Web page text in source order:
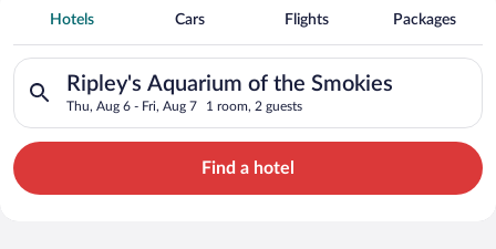
Ripley's Aquarium of the Smokies
Vacation Packages
Hotels Cars Flights Packages
Ripley's Aquarium of the Smokies
Thu, Aug 6 - Fri, Aug 7 1 room, 2 guests
Search for hotels in Ripley's Aquarium of the Smokies.
Find a hotel